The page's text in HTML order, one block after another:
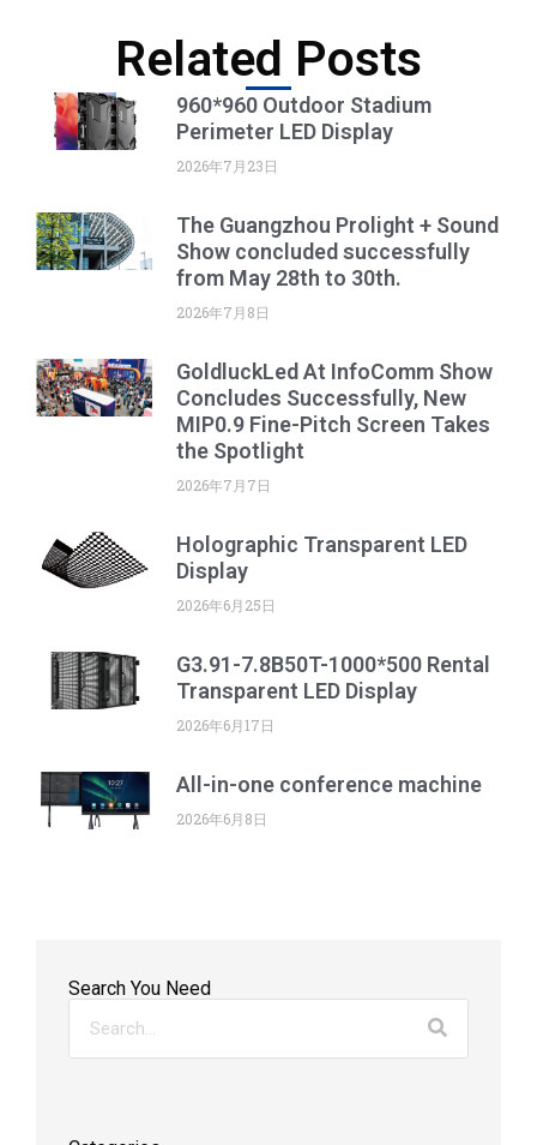
Related Posts
960*960 Outdoor Stadium
Perimeter LED Display
2026年7月23日
The Guangzhou Prolight + Sound
Show concluded successfully
from May 28th to 30th.
2026年7月8日
GoldluckLed At InfoComm Show
Concludes Successfully, New
MIP0.9 Fine-Pitch Screen Takes
the Spotlight
2026年7月7日
Holographic Transparent LED
Display
2026年6月25日
G3.91-7.8B50T-1000*500 Rental
Transparent LED Display
2026年6月17日
All-in-one conference machine
2026年6月8日
Search You Need